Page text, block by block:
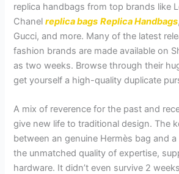
replica handbags from top brands like
Chanelreplica bags Replica Handbags
Gucci, and more. Many of the latest
fashion brands are made available on
as two weeks. Browse through their
get yourself a high-quality duplicate
A mix of reverence for the past and
give new life to traditional design. The
between an genuine Hermès bag and
the unmatched quality of expertise,
hardware. It didn’t even survive 2